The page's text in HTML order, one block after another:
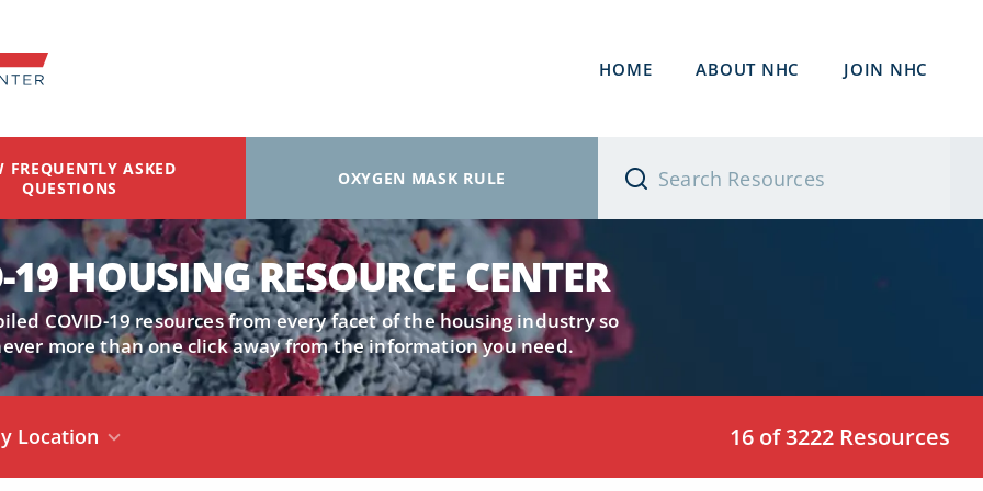
HOME ABOUT NHC JOIN NHC
FREQUENTLY ASKED
QUESTIONS
OXYGEN MASK RULE
HOUSING RESOURCE CENTER
COVID-19 resources from every facet of the housing industry so
more than one click away from the information you need.
Location 16 of 3222 Resources